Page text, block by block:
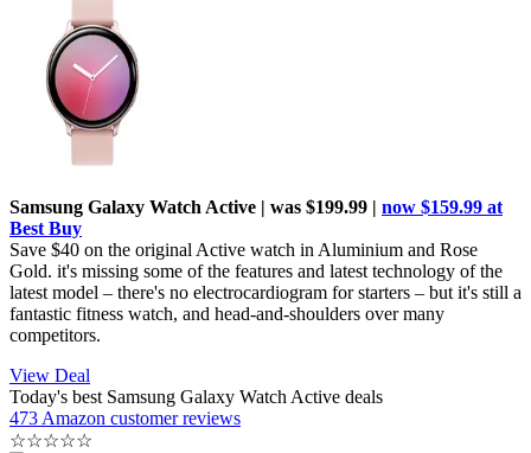
Samsung Galaxy Watch Active | was $199.99 | now $159.99 at
Best Buy
Save $40 on the original Active watch in Aluminium and Rose
Gold. it's missing some of the features and latest technology of the
latest model – there's no electrocardiogram for starters – but it's still a
fantastic fitness watch, and head-and-shoulders over many
competitors.
View Deal
Today's best Samsung Galaxy Watch Active deals
473 Amazon customer reviews
☆☆☆☆☆